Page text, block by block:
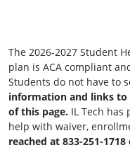
The 2026-2027 Student
plan is ACA compliant
Students do not have to
information and links to
of this page. IL Tech
help with waiver,
reached at 833-251-